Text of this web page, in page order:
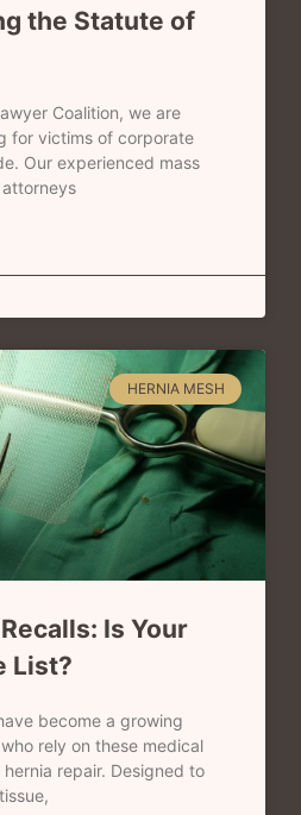
the Statute of
Coalition, we are
for victims of corporate
Our experienced mass
HERNIA MESH
Is Your
List?
become a growing
rely on these medical
repair. Designed to